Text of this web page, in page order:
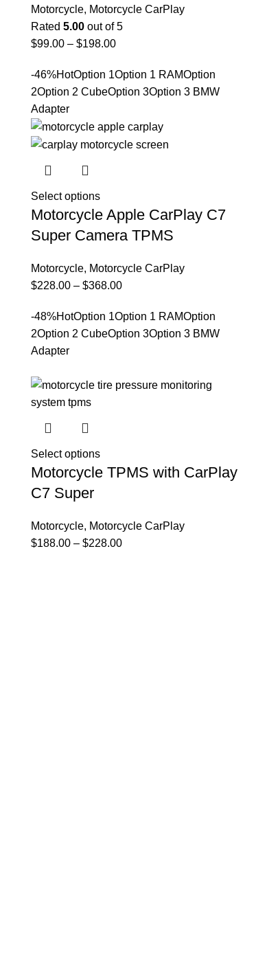
Motorcycle, Motorcycle CarPlay
Rated5.00 out of 5
$99.00 –$198.00
-46%HotOption 1Option 1 RAMOption
2Option 2 CubeOption 3Option 3 BMW
Adapter
Select options
Motorcycle Apple CarPlay C7
Super Camera TPMS
Motorcycle, Motorcycle CarPlay
$228.00 –$368.00
-48%HotOption 1Option 1 RAMOption
2Option 2 CubeOption 3Option 3 BMW
Adapter
Select options
Motorcycle TPMS with CarPlay
C7 Super
Motorcycle, Motorcycle CarPlay
$188.00 –$228.00